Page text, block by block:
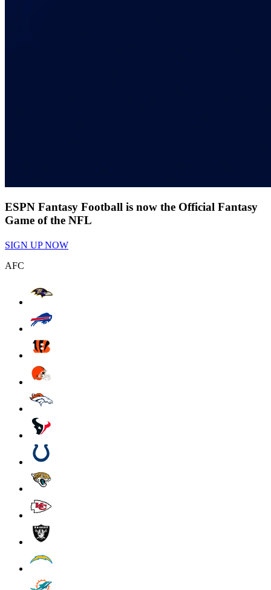
ESPN Fantasy Football is now the Official Fantasy
Game of the NFL
SIGN UP NOW
AFC